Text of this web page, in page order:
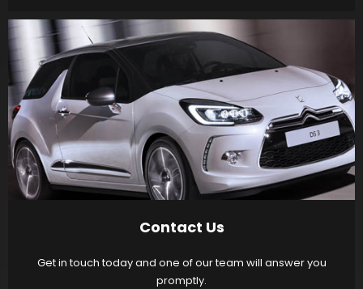
Contact Us
Get in touch today and one of our team will answer you
promptly.